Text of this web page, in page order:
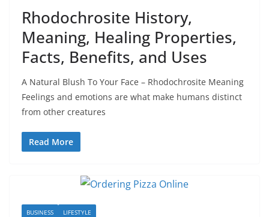
Rhodochrosite History,
Meaning, Healing Properties,
Facts, Benefits, and Uses
A Natural Blush To Your Face – Rhodochrosite Meaning
Feelings and emotions are what make humans distinct
from other creatures
Read More
BUSINESS LIFESTYLE